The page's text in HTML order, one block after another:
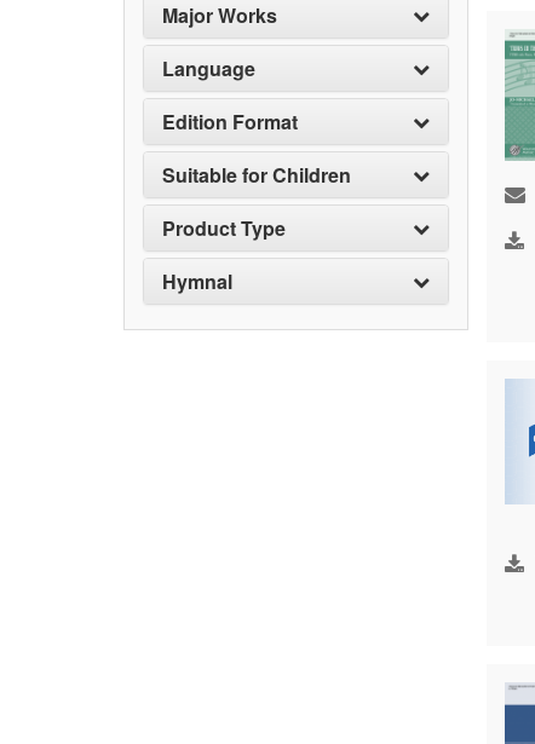
Major Works
Language
Edition Format
Suitable for Children
Product Type
Hymnal